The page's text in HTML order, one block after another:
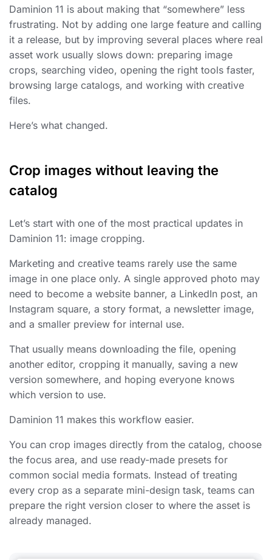
Daminion 11 is about making that “somewhere” less
frustrating. Not by adding one large feature and calling
it a release, but by improving several places where real
asset work usually slows down: preparing image
crops, searching video, opening the right tools faster,
browsing large catalogs, and working with creative
files.
Here’s what changed.
Crop images without leaving the
catalog
Let’s start with one of the most practical updates in
Daminion 11: image cropping.
Marketing and creative teams rarely use the same
image in one place only. A single approved photo may
need to become a website banner, a LinkedIn post, an
Instagram square, a story format, a newsletter image,
and a smaller preview for internal use.
That usually means downloading the file, opening
another editor, cropping it manually, saving a new
version somewhere, and hoping everyone knows
which version to use.
Daminion 11 makes this workflow easier.
You can crop images directly from the catalog, choose
the focus area, and use ready-made presets for
common social media formats. Instead of treating
every crop as a separate mini-design task, teams can
prepare the right version closer to where the asset is
already managed.